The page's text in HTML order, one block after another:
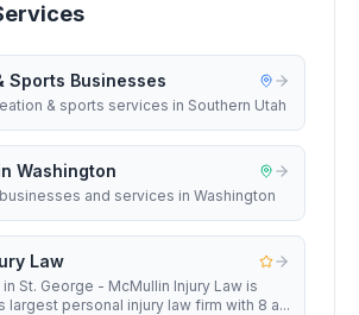
Sports Businesses
& sports services in Southern Utah
Washington
and services in Washington
Law
St. George - McMullin Injury Law is
largest personal injury law firm with 8 a...